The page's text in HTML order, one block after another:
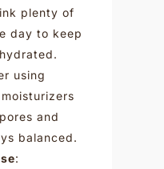
plenty of
day to keep
using
and
balanced.
: